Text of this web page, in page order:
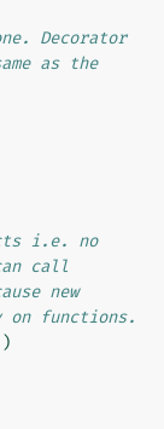
Decorator
as the
i.e. no
call
new
on functions.